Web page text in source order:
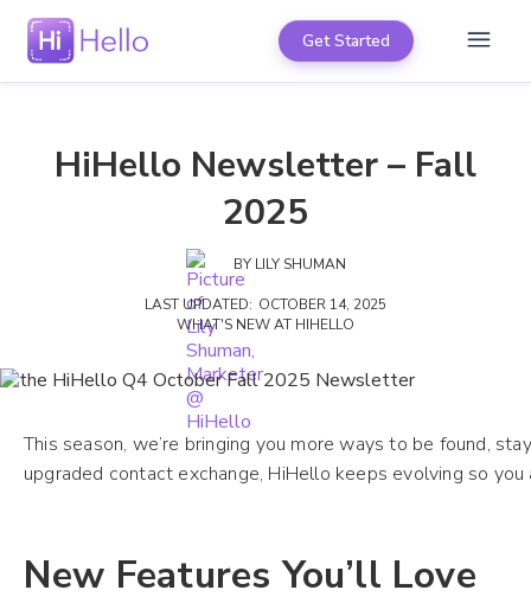
Get Started
HiHello Newsletter – Fall
2025
BY LILY SHUMAN
LAST UPDATED: OCTOBER 14, 2025
WHAT'S NEW AT HIHELLO
This season, we’re bringing you more ways to be found,
upgraded contact exchange, HiHello keeps evolving so
New Features You’ll Love